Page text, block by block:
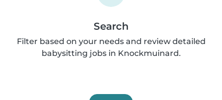
Search
Filter based on your needs and review detailed
babysitting jobs in Knockmuinard.